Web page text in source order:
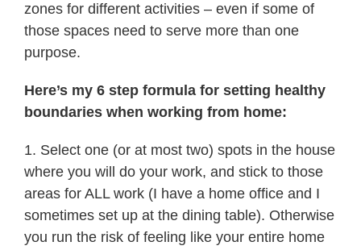
zones for different activities – even if some of
those spaces need to serve more than one
purpose.
Here’s my 6 step formula for setting healthy
boundaries when working from home:
1. Select one (or at most two) spots in the house
where you will do your work, and stick to those
areas for ALL work (I have a home office and I
sometimes set up at the dining table). Otherwise
you run the risk of feeling like your entire home